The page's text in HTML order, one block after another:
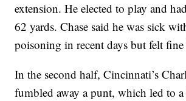
extension. He elected to play and
62 yards. Chase said he was sick
poisoning in recent days but felt
In the second half, Cincinnati’s
fumbled away a punt, which led to